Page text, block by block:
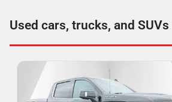
Used cars, trucks, and